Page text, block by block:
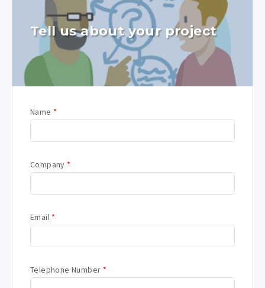
Tell us about your project
Name *
Company *
Email *
Telephone Number *